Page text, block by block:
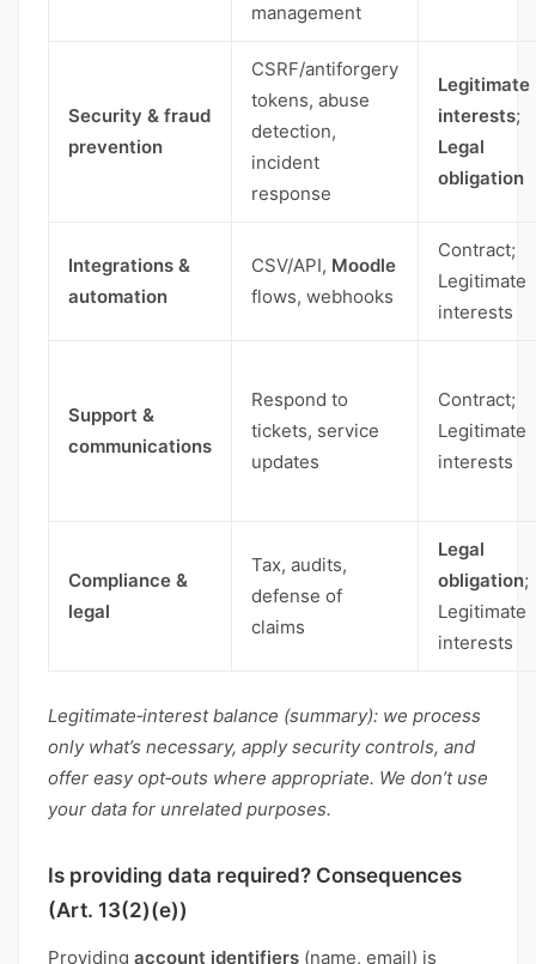
management
Security & fraud
prevention
CSRF/antiforgery
tokens, abuse
detection,
incident
response
Legitimate
interests;
Legal
obligation
Integrations &
automation
CSV/API, Moodle
flows, webhooks
Contract;
Legitimate
interests
Support &
communications
Respond to
tickets, service
updates
Contract;
Legitimate
interests
Compliance &
legal
Tax, audits,
defense of
claims
Legal
obligation;
Legitimate
interests
Legitimate‑interest balance (summary): we process
only what’s necessary, apply security controls, and
offer easy opt‑outs where appropriate. We don’t use
your data for unrelated purposes.
Is providing data required? Consequences
(Art. 13(2)(e))
Providing account identifiers (name, email) is